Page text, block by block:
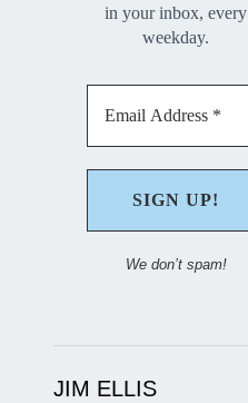
in your inbox, every
weekday.
We don’t spam!
JIM ELLIS